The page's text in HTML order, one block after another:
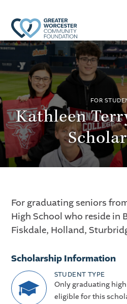
FOR
Kathleen
For graduating seniors
High School who reside in
Fiskdale, Holland,
Scholarship Information
STUDENT TYPE
Only graduating
eligible for this